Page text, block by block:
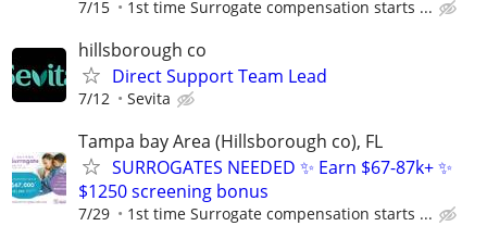
7/15 1st time Surrogate compensation starts ...
hillsborough co
Direct Support Team Lead
7/12 Sevita
Tampa bay Area (Hillsborough co), FL
SURROGATES NEEDED ✨ Earn $67-87k+ ✨
$1250 screening bonus
7/29 1st time Surrogate compensation starts ...